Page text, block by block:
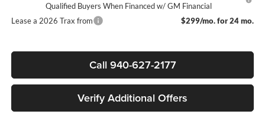
Qualified Buyers When Financed w/ GM Financial
Lease a 2026 Trax from
$299/mo. for 24 mo.
Call 940-627-2177
Verify Additional Offers